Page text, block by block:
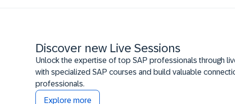
Discover new Live Sessions
Unlock the expertise of top SAP professionals through
with specialized SAP courses and build valuable
professionals.
Explore more